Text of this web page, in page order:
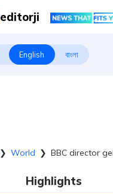
editorji
English বাংলা
❯ World ❯ BBC director
Highlights